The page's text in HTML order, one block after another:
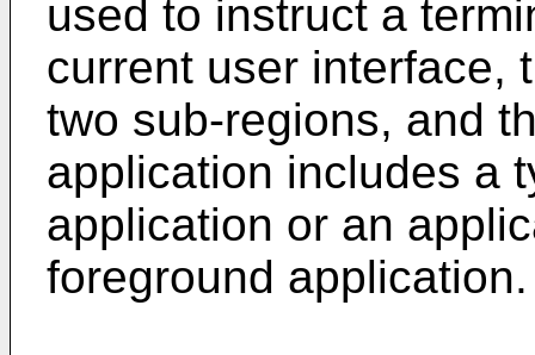
used to instruct a
current user interface,
two sub-regions, and
application includes a
application or an
foreground application.